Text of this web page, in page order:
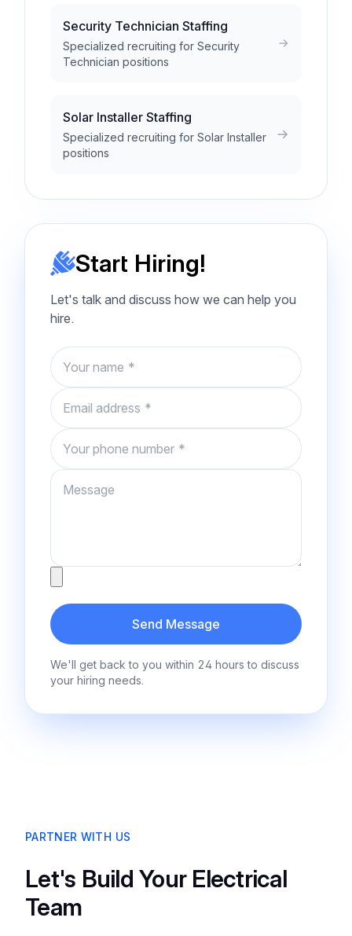
Security Technician Staffing
Specialized recruiting for Security
Technician positions
Solar Installer Staffing
Specialized recruiting for Solar Installer
positions
Start Hiring!
Let's talk and discuss how we can help you
hire.
Name
Email
Phone number
Message
Send Message
We'll get back to you within 24 hours to discuss
your hiring needs.
PARTNER WITH US
Let's Build Your Electrical
Team